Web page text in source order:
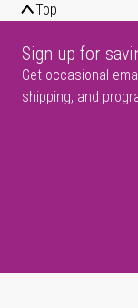
Top
Sign up for
Get occasional
shipping, and